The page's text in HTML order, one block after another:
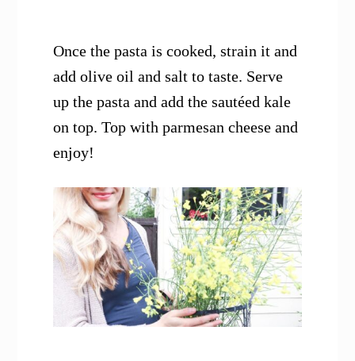
Once the pasta is cooked, strain it and
add olive oil and salt to taste. Serve
up the pasta and add the sautéed kale
on top. Top with parmesan cheese and
enjoy!